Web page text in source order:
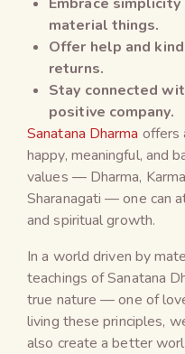
material things.
Offer help and
returns.
Stay connected
positive company.
Sanatana Dharma offers
happy, meaningful, and
values — Dharma,
Sharanagati — one can
and spiritual growth.
In a world driven by
teachings of Sanatana
true nature — one of
living these principles,
also create a better